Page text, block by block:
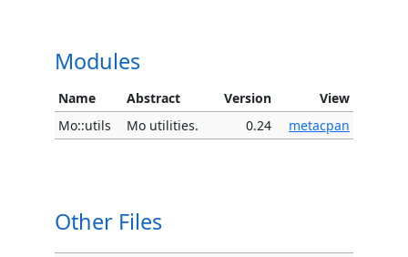
Modules
Name Abstract Version
View
Mo::utils
Mo utilities. 0.24 metacpan
Other Files